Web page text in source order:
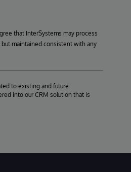
that InterSystems may process
maintained consistent with any
to existing and future
into our CRM solution that is